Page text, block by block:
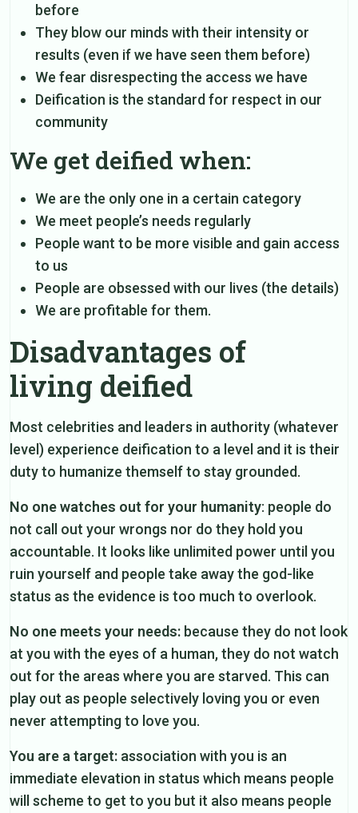
before
They blow our minds with their intensity or
results (even if we have seen them before)
We fear disrespecting the access we have
Deification is the standard for respect in our
community
We get deified when:
We are the only one in a certain category
We meet people’s needs regularly
People want to be more visible and gain access
to us
People are obsessed with our lives (the details)
We are profitable for them.
Disadvantages of
living deified
Most celebrities and leaders in authority (whatever
level) experience deification to a level and it is their
duty to humanize themself to stay grounded.
No one watches out for your humanity: people do
not call out your wrongs nor do they hold you
accountable. It looks like unlimited power until you
ruin yourself and people take away the god-like
status as the evidence is too much to overlook.
No one meets your needs: because they do not look
at you with the eyes of a human, they do not watch
out for the areas where you are starved. This can
play out as people selectively loving you or even
never attempting to love you.
You are a target: association with you is an
immediate elevation in status which means people
will scheme to get to you but it also means people